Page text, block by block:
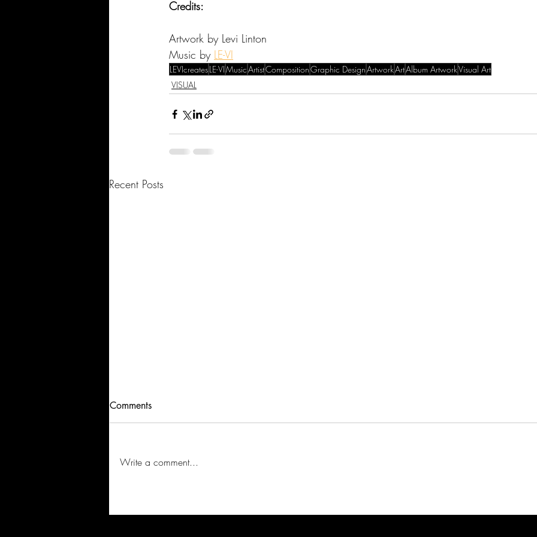
Credits:
Artwork by Levi Linton
Music by LE-VI
LEVIcreatesLE-VIMusicArtistCompositionGraphic DesignArtworkArtAlbum ArtworkVisual Art
VISUAL
Recent Posts
Comments
Write a comment...